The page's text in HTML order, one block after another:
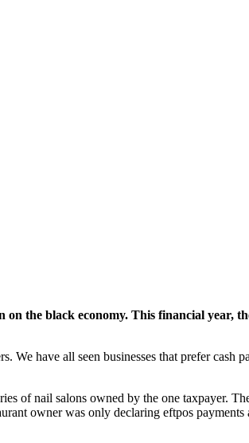
on the black economy. This financial year,
have all seen businesses that prefer cash
of nail salons owned by the one taxpayer.
owner was only declaring eftpos